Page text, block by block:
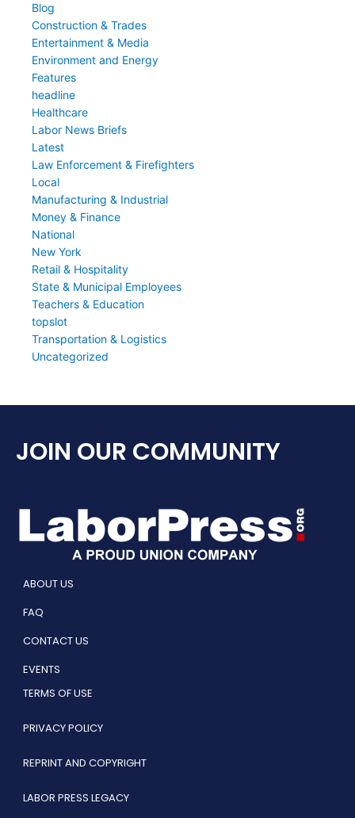
Blog
Construction & Trades
Entertainment & Media
Environment and Energy
Features
headline
Healthcare
Labor News Briefs
Latest
Law Enforcement & Firefighters
Local
Manufacturing & Industrial
Money & Finance
National
New York
Retail & Hospitality
State & Municipal Employees
Teachers & Education
topslot
Transportation & Logistics
Uncategorized
JOIN OUR COMMUNITY
ABOUT US
FAQ
CONTACT US
EVENTS
TERMS OF USE
PRIVACY POLICY
REPRINT AND COPYRIGHT
LABOR PRESS LEGACY